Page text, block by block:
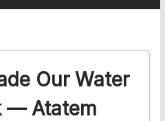
Our Water
— Atatem